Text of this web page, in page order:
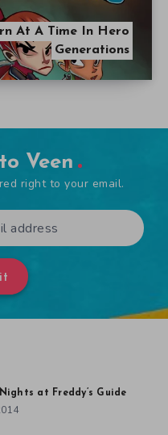
At A Time In Hero
Generations
Veen
right to your email.
at Freddy’s Guide